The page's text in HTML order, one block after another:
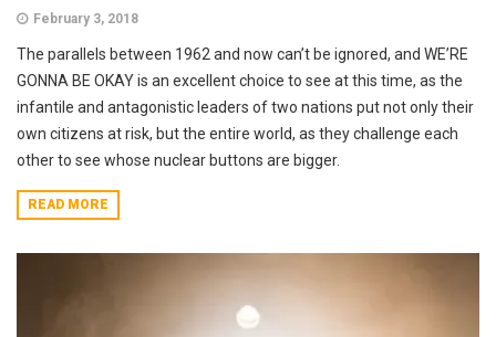
February 3, 2018
The parallels between 1962 and now can’t be ignored, and WE’RE
GONNA BE OKAY is an excellent choice to see at this time, as the
infantile and antagonistic leaders of two nations put not only their
own citizens at risk, but the entire world, as they challenge each
other to see whose nuclear buttons are bigger.
READ MORE